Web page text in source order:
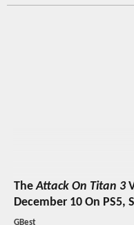
TheAttack On Titan 3
December 10 On PS5,
GBest